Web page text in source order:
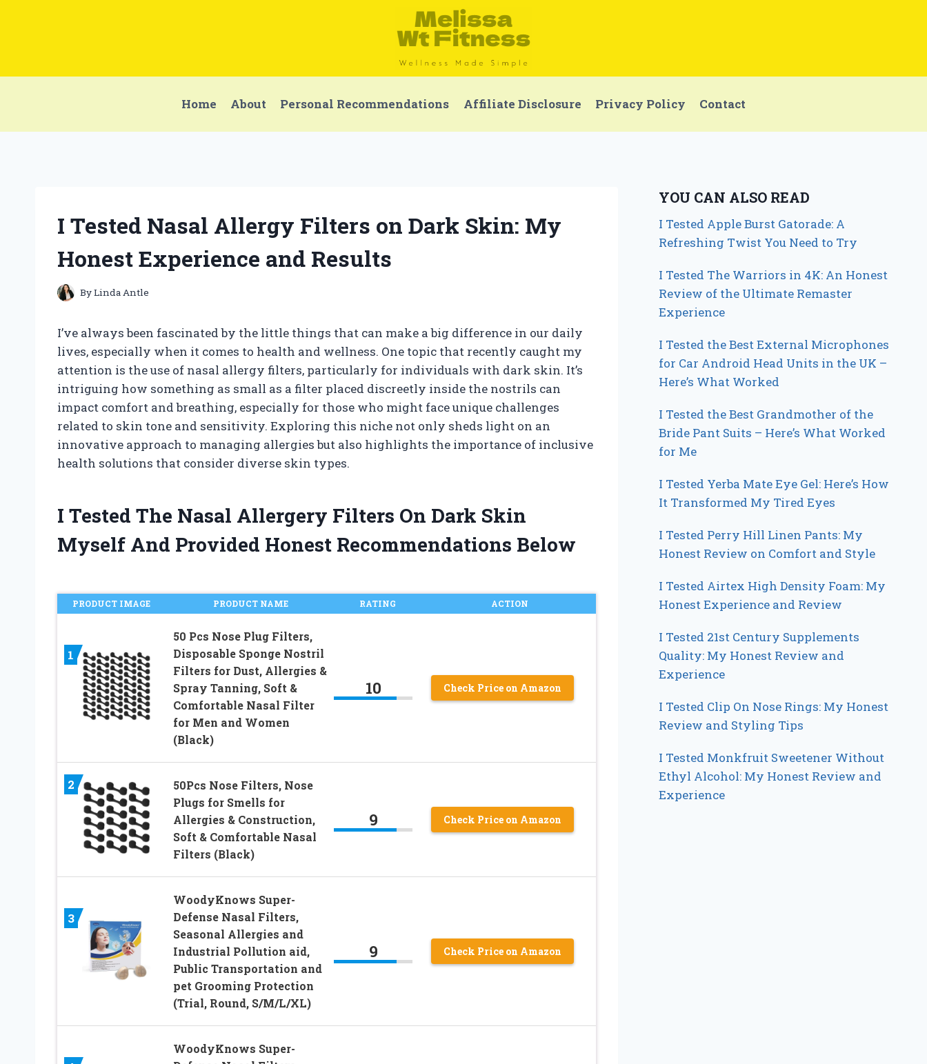
Home About Personal Recommendations Affiliate Disclosure Privacy Policy Contact
I Tested Nasal Allergy Filters on Dark Skin: My
Honest Experience and Results
ByLinda Antle
I’ve always been fascinated by the little things that can make a big difference in our daily
lives, especially when it comes to health and wellness. One topic that recently caught my
attention is the use of nasal allergy filters, particularly for individuals with dark skin. It’s
intriguing how something as small as a filter placed discreetly inside the nostrils can
impact comfort and breathing, especially for those who might face unique challenges
related to skin tone and sensitivity. Exploring this niche not only sheds light on an
innovative approach to managing allergies but also highlights the importance of inclusive
health solutions that consider diverse skin types.
I Tested The Nasal Allergery Filters On Dark Skin
Myself And Provided Honest Recommendations Below
PRODUCT IMAGE PRODUCT NAME RATING ACTION
1
50 Pcs Nose Plug Filters,
Disposable Sponge Nostril
Filters for Dust, Allergies &
Spray Tanning, Soft &
Comfortable Nasal Filter
for Men and Women
(Black)
10 Check Price on Amazon
2
50Pcs Nose Filters, Nose
Plugs for Smells for
Allergies & Construction,
Soft & Comfortable Nasal
Filters (Black)
9 Check Price on Amazon
3
WoodyKnows Super-
Defense Nasal Filters,
Seasonal Allergies and
Industrial Pollution aid,
Public Transportation and
pet Grooming Protection
(Trial, Round, S/M/L/XL)
9 Check Price on Amazon
WoodyKnows Super-
YOU CAN ALSO READ
I Tested Apple Burst Gatorade: A
Refreshing Twist You Need to Try
I Tested The Warriors in 4K: An Honest
Review of the Ultimate Remaster
Experience
I Tested the Best External Microphones
for Car Android Head Units in the UK –
Here’s What Worked
I Tested the Best Grandmother of the
Bride Pant Suits – Here’s What Worked
for Me
I Tested Yerba Mate Eye Gel: Here’s How
It Transformed My Tired Eyes
I Tested Perry Hill Linen Pants: My
Honest Review on Comfort and Style
I Tested Airtex High Density Foam: My
Honest Experience and Review
I Tested 21st Century Supplements
Quality: My Honest Review and
Experience
I Tested Clip On Nose Rings: My Honest
Review and Styling Tips
I Tested Monkfruit Sweetener Without
Ethyl Alcohol: My Honest Review and
Experience